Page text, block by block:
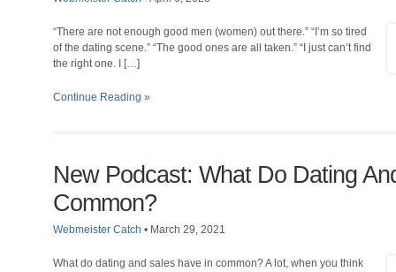
“There are not enough good men (women) out there.” “I’m so tired
of the dating scene.” “The good ones are all taken.” “I just can’t find
the right one. I […]
Continue Reading »
New Podcast: What Do Dating
Common?
Webmeister Catch • March 29, 2021
What do dating and sales have in common? A lot, when you think